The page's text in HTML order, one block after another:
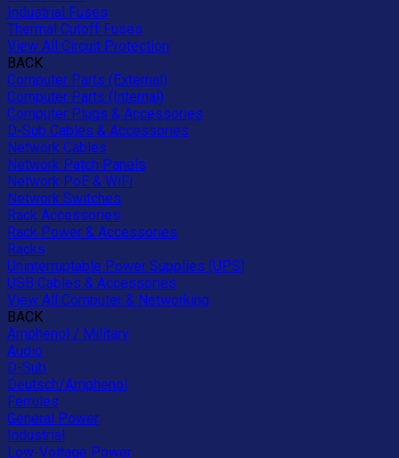
Industrial Fuses
Thermal Cutoff Fuses
View All Circuit Protection
BACK
Computer Parts (External)
Computer Parts (Internal)
Computer Plugs & Accessories
D-Sub Cables & Accessories
Network Cables
Network Patch Panels
Network PoE & WiFi
Network Switches
Rack Accessories
Rack Power & Accessories
Racks
Uninterruptable Power Supplies (UPS)
USB Cables & Accessories
View All Computer & Networking
BACK
Amphenol / Military
Audio
D-Sub
Deutsch/Amphenol
Ferrules
General Power
Industrial
Low-Voltage Power